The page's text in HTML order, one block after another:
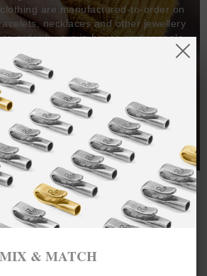
are manufactured-to-order on
necklaces and other jewellery
order by our in-house craftspeople
from recycled precious metals -
100%.
hundred percent.
MIX & MATCH